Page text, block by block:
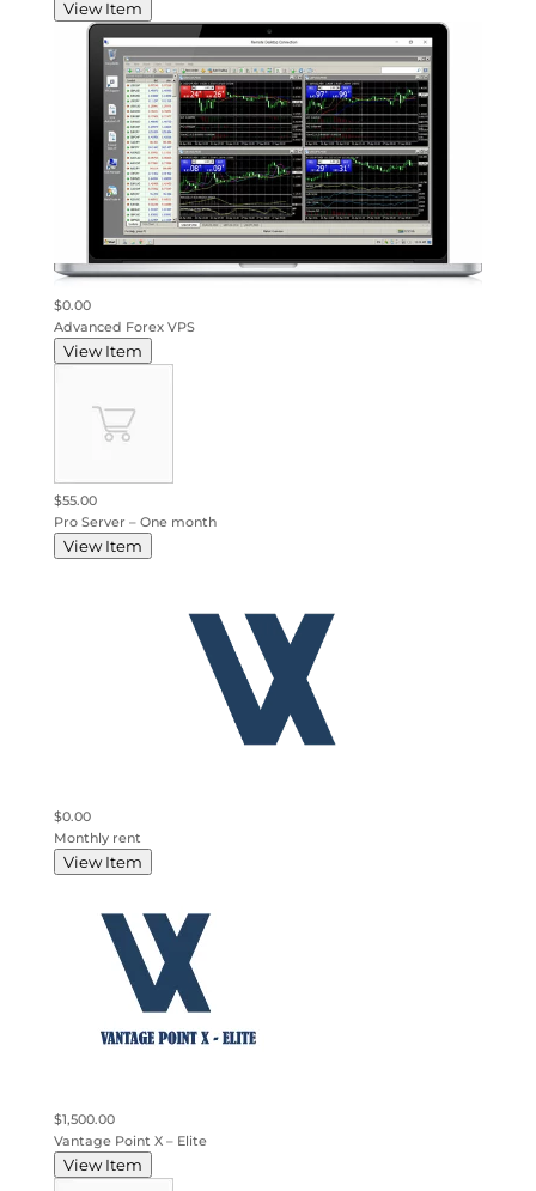
View Item
$0.00
Advanced Forex VPS
View Item
$55.00
Pro Server – One month
View Item
$0.00
Monthly rent
View Item
$1,500.00
Vantage Point X – Elite
View Item